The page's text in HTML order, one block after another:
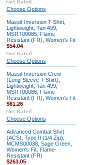
Choose Options
Massif Inversion T-Shirt,
Lightweight, Tan 499,
MSRT00085, Flame
Resistant (FR), Women's Fit
$54.04
Choose Options
Massif Inversion Crew
(Long-Sleeve T-Shirt),
Lightweight, Tan 499,
MSRT00086, Flame
Resistant (FR), Women's Fit
$61.26
Choose Options
Advanced Combat Shirt
(ACS), Type II (1/4 Zip),
MCMS00038, Sage Green,
Women's Fit, Flame-
Resistant (FR)
$263.05